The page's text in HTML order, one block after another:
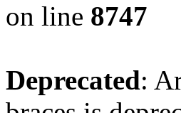
on line 8747
Deprecated: